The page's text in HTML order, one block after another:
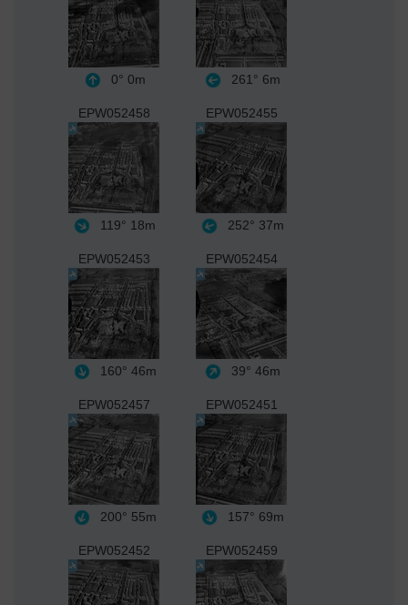
0° 0m 261° 6m
EPW052458
119° 18m
EPW052455
252° 37m
EPW052453
160° 46m
EPW052454
39° 46m
EPW052457
200° 55m
EPW052451
157° 69m
EPW052452 EPW052459